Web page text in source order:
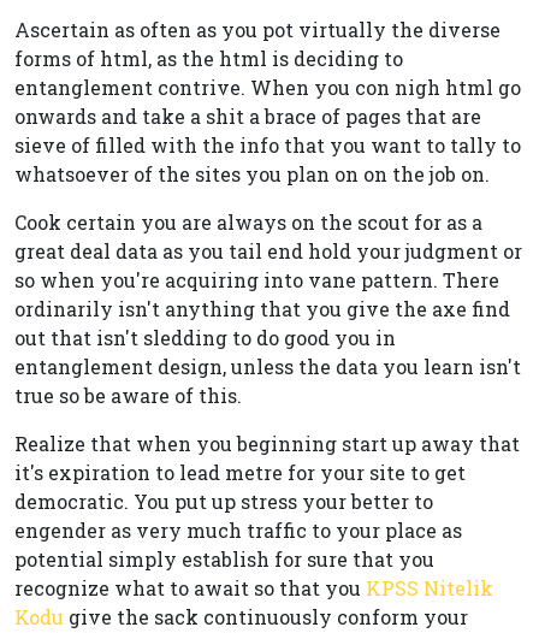
Ascertain as often as you pot virtually the diverse
forms of html, as the html is deciding to
entanglement contrive. When you con nigh html go
onwards and take a shit a brace of pages that are
sieve of filled with the info that you want to tally to
whatsoever of the sites you plan on on the job on.
Cook certain you are always on the scout for as a
great deal data as you tail end hold your judgment or
so when you're acquiring into vane pattern. There
ordinarily isn't anything that you give the axe find
out that isn't sledding to do good you in
entanglement design, unless the data you learn isn't
true so be aware of this.
Realize that when you beginning start up away that
it's expiration to lead metre for your site to get
democratic. You put up stress your better to
engender as very much traffic to your place as
potential simply establish for sure that you
recognize what to await so that you KPSS Nitelik
Kodu give the sack continuously conform your